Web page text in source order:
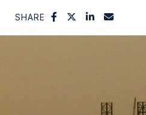
SHARE